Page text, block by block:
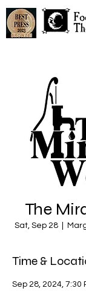
The
Sat, Sep 28
Time &
Sep 28, 2024, 7:30